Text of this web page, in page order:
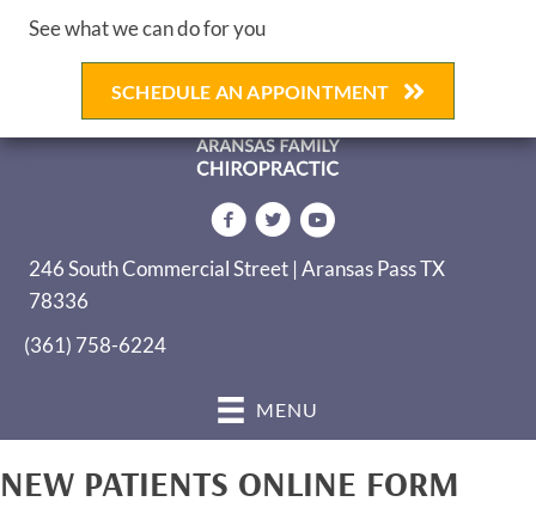
See what we can do for you
SCHEDULE AN APPOINTMENT
246 South Commercial Street | Aransas Pass TX
78336
(361) 758-6224
MENU
NEW PATIENTS ONLINE FORM